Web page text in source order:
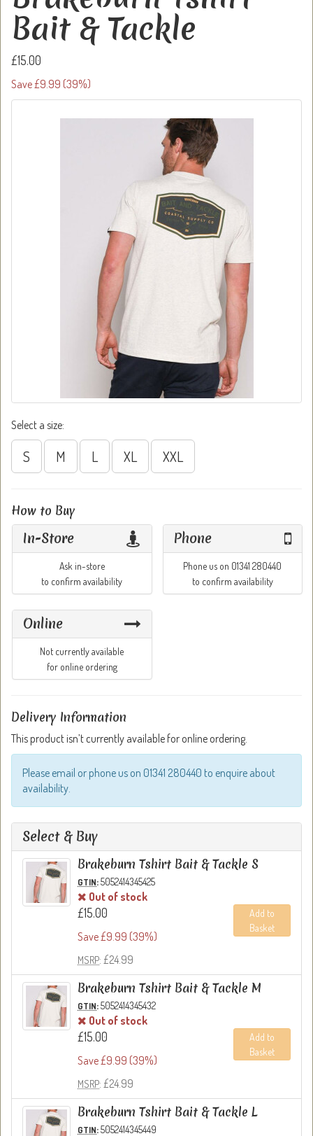
Bait & Tackle
£15.00
Save £9.99 (39%)
Select a size:
S M L XL XXL
How to Buy
In-Store
Ask in-store
to confirm availability
Phone
Phone us on 01341 280440
to confirm availability
Online
Not currently available
for online ordering
Delivery Information
This product isn’t currently available for online ordering.
Please email or phone us on 01341 280440 to enquire about
availability.
Select & Buy
Brakeburn Tshirt Bait & Tackle S
GTIN:5052414345425
Out of stock
£15.00
Save £9.99 (39%)
MSRP: £24.99
Add to
Basket
Brakeburn Tshirt Bait & Tackle M
GTIN:5052414345432
Out of stock
£15.00
Save £9.99 (39%)
MSRP: £24.99
Add to
Basket
Brakeburn Tshirt Bait & Tackle L
GTIN:5052414345449